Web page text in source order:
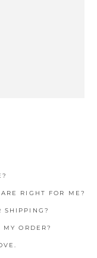
RIGHT FOR ME?
SHIPPING?
ORDER?